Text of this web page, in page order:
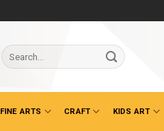
Search
for:
FINE ARTS CRAFT KIDS ART